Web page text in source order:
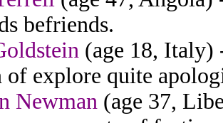
befriends.
(age 18, Italy)
of explore quite
Newman (age 37,